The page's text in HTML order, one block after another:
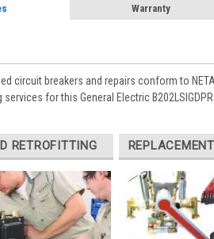
Warranty
circuit breakers and repairs conform to
for this General Electric
RETROFITTING